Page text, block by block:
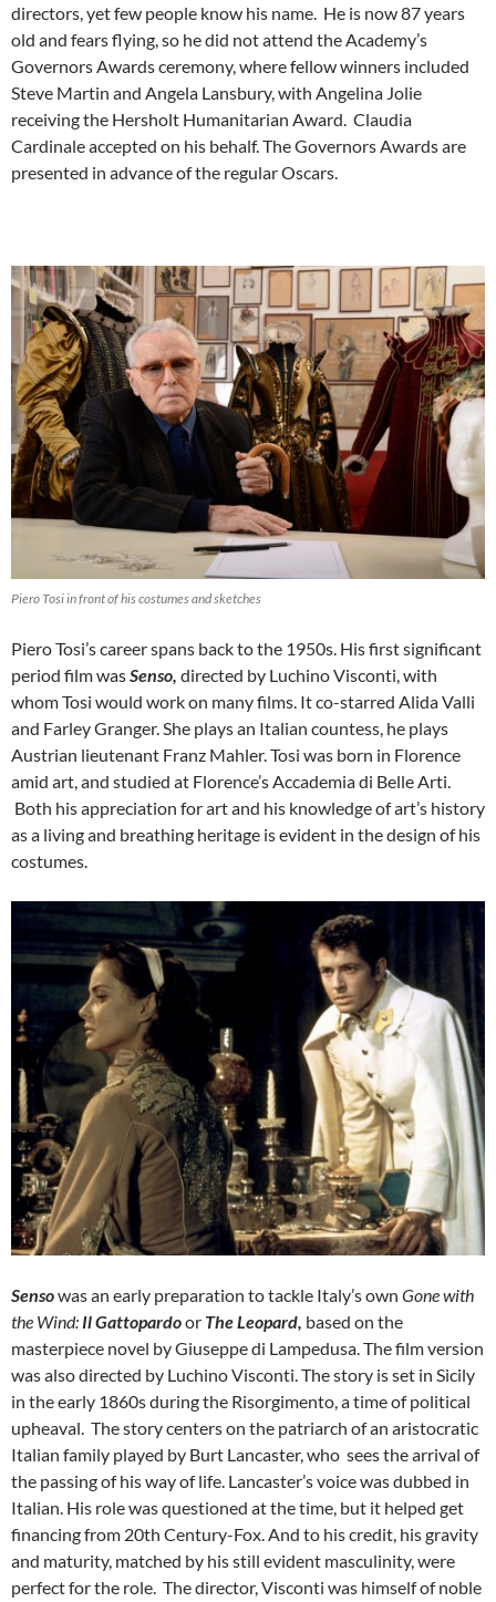
directors, yet few people know his name. He is now 87 years
old and fears flying, so he did not attend the Academy’s
Governors Awards ceremony, where fellow winners included
Steve Martin and Angela Lansbury, with Angelina Jolie
receiving the Hersholt Humanitarian Award. Claudia
Cardinale accepted on his behalf. The Governors Awards are
presented in advance of the regular Oscars.
Piero Tosi in front of his costumes and sketches
Piero Tosi’s career spans back to the 1950s. His first significant
period film wasSenso, directed by Luchino Visconti, with
whom Tosi would work on many films. It co-starred Alida Valli
and Farley Granger. She plays an Italian countess, he plays
Austrian lieutenant Franz Mahler. Tosi was born in Florence
amid art, and studied at Florence’s Accademia di Belle Arti.
Both his appreciation for art and his knowledge of art’s history
as a living and breathing heritage is evident in the design of his
costumes.
Sensowas an early preparation to tackle Italy’s own Gone with
the Wind: IlGattopardoor The Leopard, based on the
masterpiece novel by Giuseppe di Lampedusa. The film version
was also directed by Luchino Visconti. The story is set in Sicily
in the early 1860s during the Risorgimento, a time of political
upheaval. The story centers on the patriarch of an aristocratic
Italian family played by Burt Lancaster, who sees the arrival of
the passing of his way of life. Lancaster’s voice was dubbed in
Italian. His role was questioned at the time, but it helped get
financing from 20th Century-Fox. And to his credit, his gravity
and maturity, matched by his still evident masculinity, were
perfect for the role. The director, Visconti was himself of noble